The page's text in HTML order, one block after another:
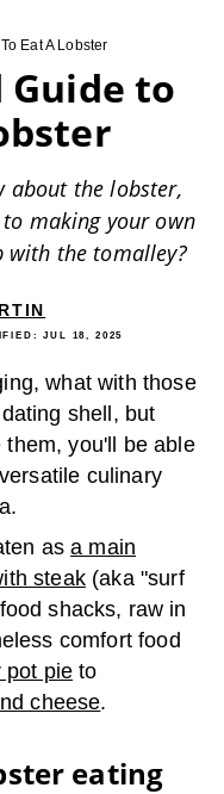
Eat A Lobster
to
about the lobster,
making your own
with the tomalley?
JUL 18, 2025
what with those
shell, but
you'll be able
culinary
asa main
steak(aka "surf
shacks, raw in
comfort food
pot pie to
cheese.
eating